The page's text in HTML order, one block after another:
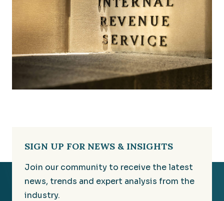
SIGN UP FOR NEWS & INSIGHTS
Join our community to receive the latest
news, trends and expert analysis from the
industry.